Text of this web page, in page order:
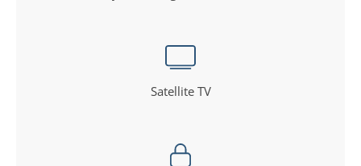
Satellite TV